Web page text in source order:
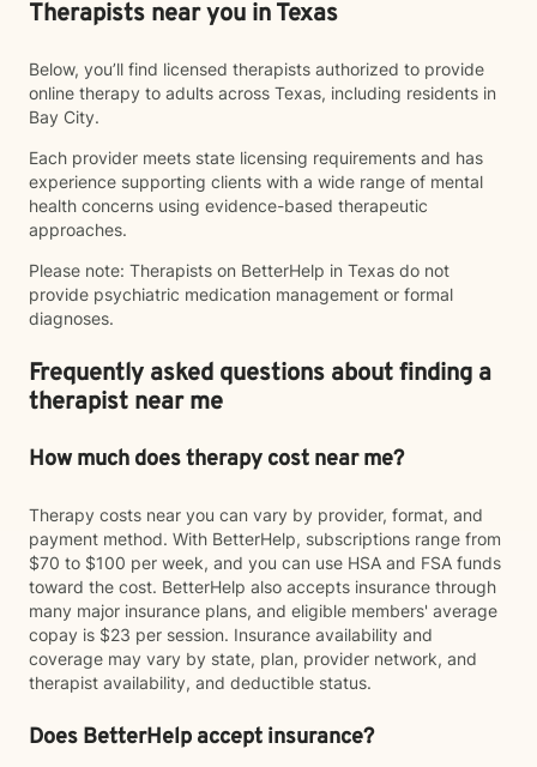
Therapists near you in Texas
Below, you’ll find licensed therapists authorized to provide
online therapy to adults across Texas, including residents in
Bay City.
Each provider meets state licensing requirements and has
experience supporting clients with a wide range of mental
health concerns using evidence-based therapeutic
approaches.
Please note: Therapists on BetterHelp in Texas do not
provide psychiatric medication management or formal
diagnoses.
Frequently asked questions about finding a
therapist near me
How much does therapy cost near me?
Therapy costs near you can vary by provider, format, and
payment method. With BetterHelp, subscriptions range from
$70 to $100 per week, and you can use HSA and FSA funds
toward the cost. BetterHelp also accepts insurance through
many major insurance plans, and eligible members' average
copay is $23 per session. Insurance availability and
coverage may vary by state, plan, provider network, and
therapist availability, and deductible status.
Does BetterHelp accept insurance?